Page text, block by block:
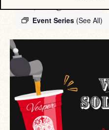
Event Series (See All)